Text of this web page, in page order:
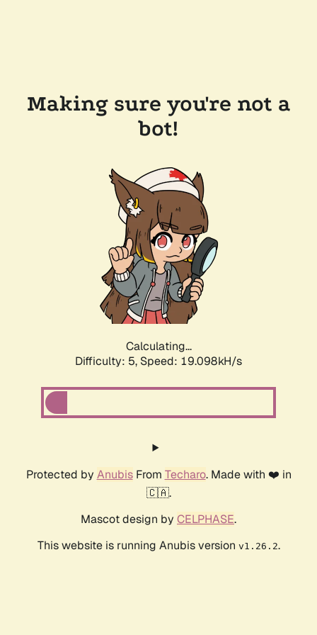
Making sure you're not a
bot!
Calculating...
Difficulty: 5, Speed: 19.098kH/s
Protected by AnubisFrom Techaro. Made with ❤️ in
🇨🇦.
Mascot design by CELPHASE.
This website is running Anubis version v1.26.2.